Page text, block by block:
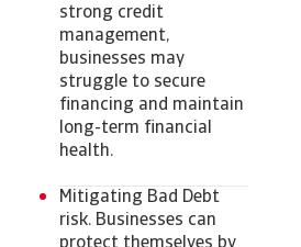
strong credit
management,
businesses may
struggle to secure
financing and maintain
long-term financial
health.
Mitigating Bad Debt
risk. Businesses can